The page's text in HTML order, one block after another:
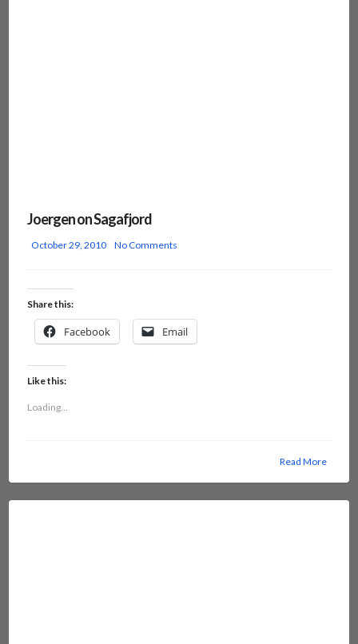
Joergen on Sagafjord
October 29, 2010 No Comments
Share this:
Facebook Email
Like this:
Loading...
Read More